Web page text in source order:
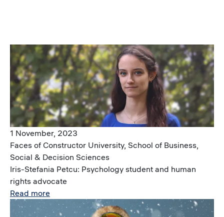
Image
1 November, 2023
Faces of Constructor University, School of Business,
Social & Decision Sciences
Iris-Stefania Petcu: Psychology student and human
rights advocate
Read more
Image